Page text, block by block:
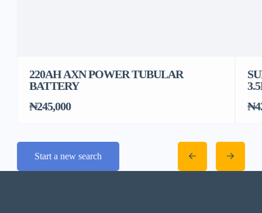
220AH AXN POWER TUBULAR
BATTERY
₦245,000
Start a new search